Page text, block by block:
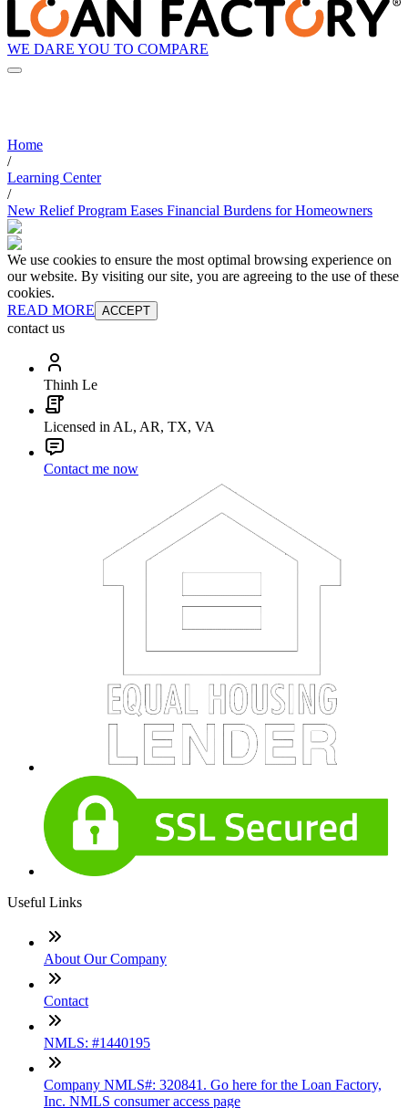
WE DARE YOU TO COMPARE
Home
/
Learning Center
/
New Relief Program Eases Financial Burdens for Homeowners
We use cookies to ensure the most optimal browsing experience on
our website. By visiting our site, you are agreeing to the use of these
cookies.
READ MORE ACCEPT
contact us
Thinh Le
Licensed in AL, AR, TX, VA
Contact me now
Useful Links
About Our Company
Contact
NMLS: #1440195
Company NMLS#: 320841. Go here for the Loan Factory,
Inc. NMLS consumer access page